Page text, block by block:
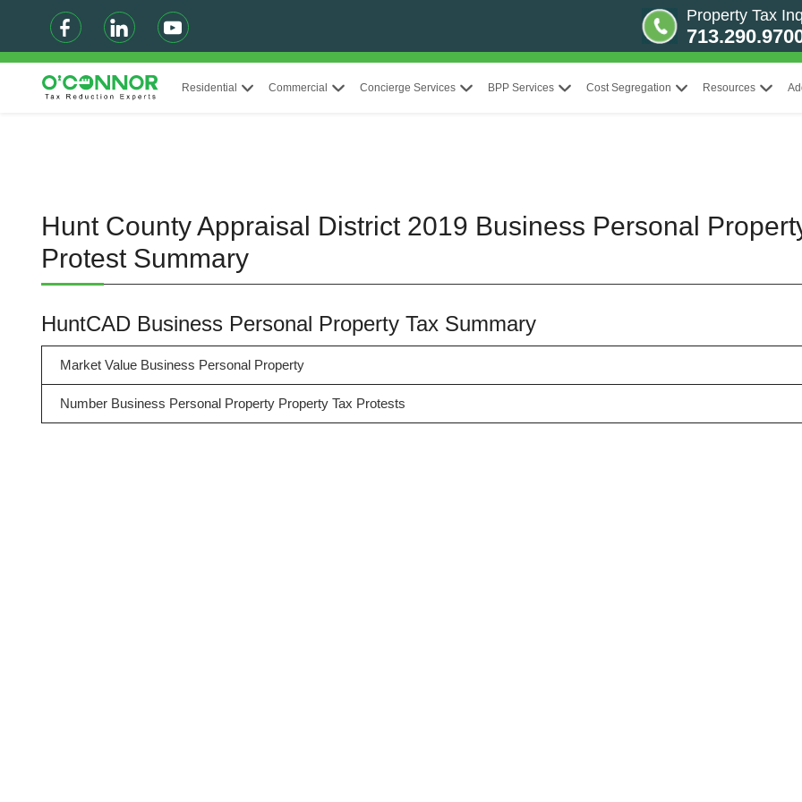
Property Tax
Residential Commercial Concierge Services BPP Services Cost Segregation Resources
Hunt County Appraisal District 2019 Business Personal
Protest Summary
HuntCAD Business Personal Property Tax Summary
Market Value Business Personal Property
Number Business Personal Property Property Tax Protests